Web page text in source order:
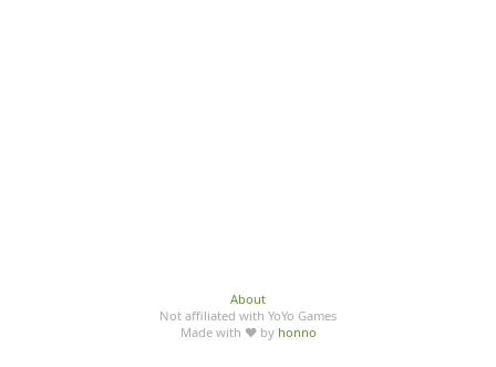
About
Not affiliated with YoYo Games
Made with ♥ by honno